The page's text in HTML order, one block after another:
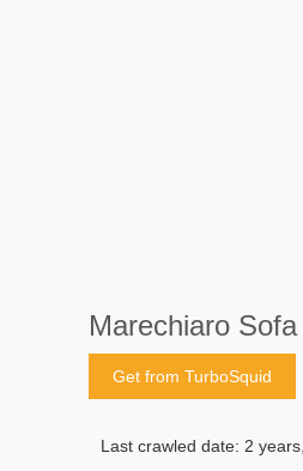
Marechiaro
Get from TurboSquid
Last crawled date: 2